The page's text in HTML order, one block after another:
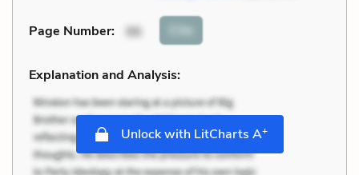
Page Number: 96 Cite
Explanation and Analysis:
Unlock with LitCharts A+